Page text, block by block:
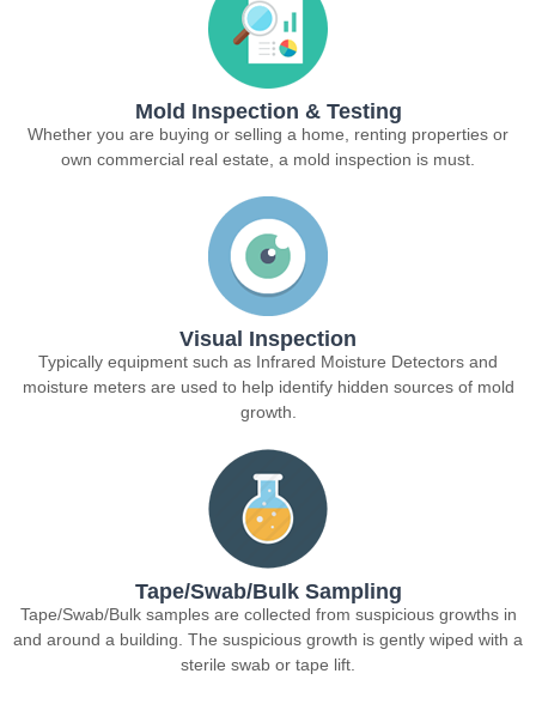
Mold Inspection & Testing
Whether you are buying or selling a home, renting properties or
own commercial real estate, a mold inspection is must.
Visual Inspection
Typically equipment such as Infrared Moisture Detectors and
moisture meters are used to help identify hidden sources of mold
growth.
Tape/Swab/Bulk Sampling
Tape/Swab/Bulk samples are collected from suspicious growths in
and around a building. The suspicious growth is gently wiped with a
sterile swab or tape lift.